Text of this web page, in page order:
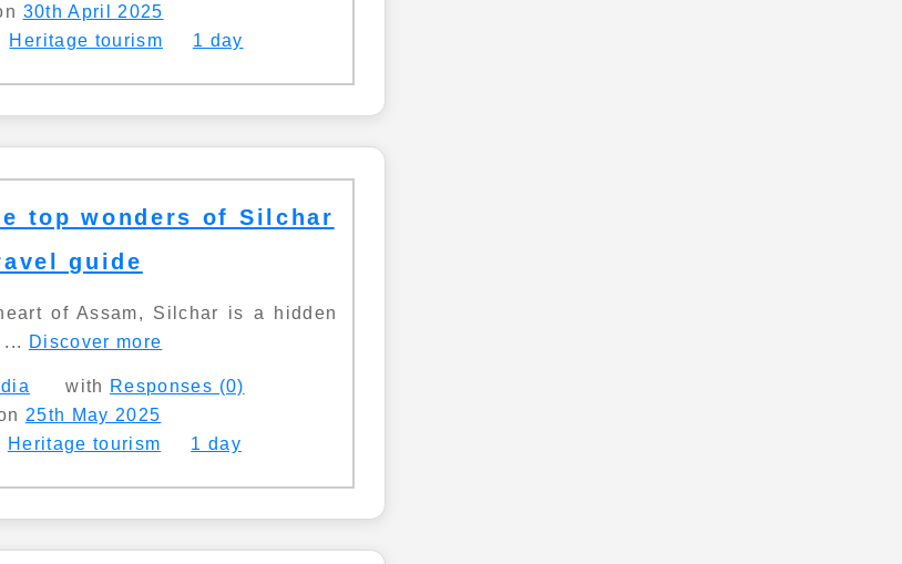
30th April 2025
Heritage tourism 1 day
top wonders of Silchar
guide
of Assam, Silchar is a hidden
Discover more
with Responses (0)
25th May 2025
Heritage tourism 1 day